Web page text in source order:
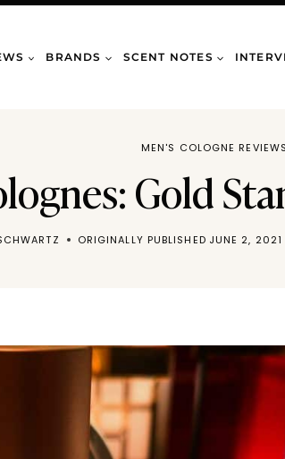
BRANDS SCENT NOTES
MEN'S COLOGNE REVIEWS
Gold
ORIGINALLY PUBLISHED JUNE 2, 2021